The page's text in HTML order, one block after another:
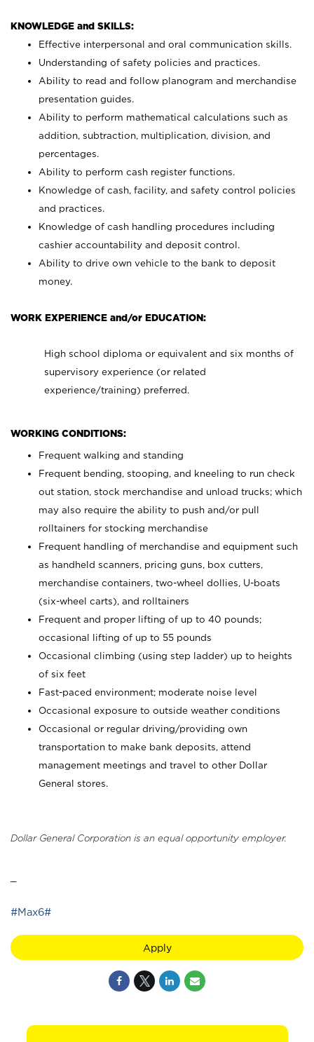
KNOWLEDGE and SKILLS:
Effective interpersonal and oral communication skills.
Understanding of safety policies and practices.
Ability to read and follow planogram and merchandise
presentation guides.
Ability to perform mathematical calculations such as
addition, subtraction, multiplication, division, and
percentages.
Ability to perform cash register functions.
Knowledge of cash, facility, and safety control policies
and practices.
Knowledge of cash handling procedures including
cashier accountability and deposit control.
Ability to drive own vehicle to the bank to deposit
money.
WORK EXPERIENCE and/or EDUCATION:
High school diploma or equivalent and six months of
supervisory experience (or related
experience/training) preferred.
WORKING CONDITIONS:
Frequent walking and standing
Frequent bending, stooping, and kneeling to run check
out station, stock merchandise and unload trucks; which
may also require the ability to push and/or pull
rolltainers for stocking merchandise
Frequent handling of merchandise and equipment such
as handheld scanners, pricing guns, box cutters,
merchandise containers, two-wheel dollies, U-boats
(six-wheel carts), and rolltainers
Frequent and proper lifting of up to 40 pounds;
occasional lifting of up to 55 pounds
Occasional climbing (using step ladder) up to heights
of six feet
Fast-paced environment; moderate noise level
Occasional exposure to outside weather conditions
Occasional or regular driving/providing own
transportation to make bank deposits, attend
management meetings and travel to other Dollar
General stores.
Dollar General Corporation is an equal opportunity employer.
#Max6#
Apply